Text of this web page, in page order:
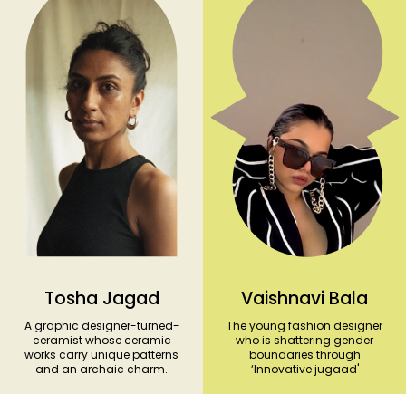
Tosha Jagad
A graphic designer-turned-
ceramist whose ceramic
works carry unique patterns
and an archaic charm.
Vaishnavi Bala
The young fashion designer
who is shattering gender
boundaries through
‘Innovative jugaad'